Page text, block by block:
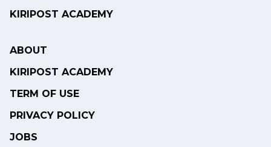
KIRIPOST ACADEMY
ABOUT
KIRIPOST ACADEMY
TERM OF USE
PRIVACY POLICY
JOBS